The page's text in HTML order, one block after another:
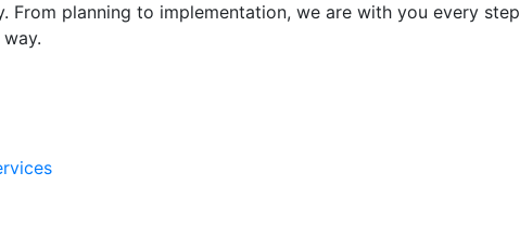
From planning to implementation, we are with you every step